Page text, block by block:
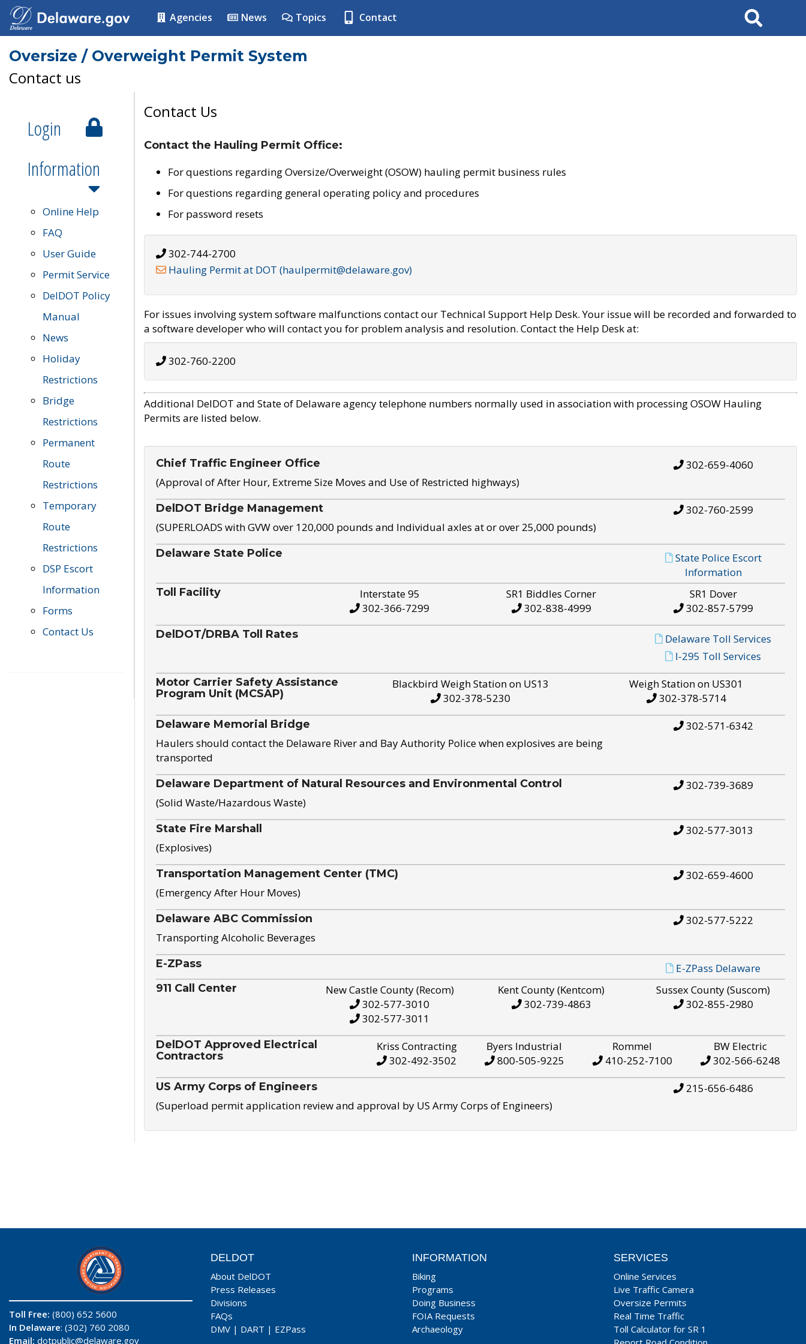
Agencies News Topics Contact Search
Oversize / Overweight Permit System
Contact us
Login
Information
Online Help
FAQ
User Guide
Permit Service
DelDOT Policy
Manual
News
Holiday
Restrictions
Bridge
Restrictions
Permanent
Route
Restrictions
Temporary
Route
Restrictions
DSP Escort
Information
Forms
Contact Us
Contact Us
Contact the Hauling Permit Office:
For questions regarding Oversize/Overweight (OSOW) hauling permit business rules
For questions regarding general operating policy and procedures
For password resets
302-744-2700
Hauling Permit at DOT (haulpermit@delaware.gov)
For issues involving system software malfunctions contact our Technical Support Help Desk. Your issue will be recorded and forwarded to
a software developer who will contact you for problem analysis and resolution. Contact the Help Desk at:
302-760-2200
Additional DelDOT and State of Delaware agency telephone numbers normally used in association with processing OSOW Hauling
Permits are listed below.
Chief Traffic Engineer Office
(Approval of After Hour, Extreme Size Moves and Use of Restricted highways)
302-659-4060
DelDOT Bridge Management
(SUPERLOADS with GVW over 120,000 pounds and Individual axles at or over 25,000 pounds)
302-760-2599
Delaware State Police
State Police Escort
Information
Toll Facility
Interstate 95
302-366-7299
SR1 Biddles Corner
302-838-4999
SR1 Dover
302-857-5799
DelDOT/DRBA Toll Rates
Delaware Toll Services
I-295 Toll Services
Motor Carrier Safety Assistance
Program Unit (MCSAP)
Blackbird Weigh Station on US13
302-378-5230
Weigh Station on US301
302-378-5714
Delaware Memorial Bridge
Haulers should contact the Delaware River and Bay Authority Police when explosives are being
transported
302-571-6342
Delaware Department of Natural Resources and Environmental Control
(Solid Waste/Hazardous Waste)
302-739-3689
State Fire Marshall
(Explosives)
302-577-3013
Transportation Management Center (TMC)
(Emergency After Hour Moves)
302-659-4600
Delaware ABC Commission
Transporting Alcoholic Beverages
302-577-5222
E-ZPass E-ZPass Delaware
911 Call Center
New Castle County (Recom)
302-577-3010
302-577-3011
Kent County (Kentcom)
302-739-4863
Sussex County (Suscom)
302-855-2980
DelDOT Approved Electrical
Contractors
Kriss Contracting
302-492-3502
Byers Industrial
800-505-9225
Rommel
410-252-7100
BW Electric
302-566-6248
US Army Corps of Engineers
(Superload permit application review and approval by US Army Corps of Engineers)
215-656-6486
Toll Free: (800) 652 5600
In Delaware: (302) 760 2080
Email: dotpublic@delaware.gov
DELDOT
About DelDOT
Press Releases
Divisions
FAQs
DMV | DART | EZPass
INFORMATION
Biking
Programs
Doing Business
FOIA Requests
Archaeology
SERVICES
Online Services
Live Traffic Camera
Oversize Permits
Real Time Traffic
Toll Calculator for SR 1